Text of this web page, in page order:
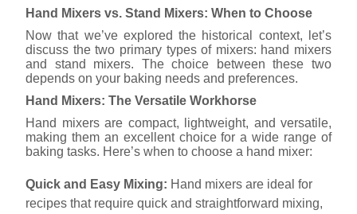
Hand Mixers vs. Stand Mixers: When to Choose
Now that we’ve explored the historical context, let’s
discuss the two primary types of mixers: hand mixers
and stand mixers. The choice between these two
depends on your baking needs and preferences.
Hand Mixers: The Versatile Workhorse
Hand mixers are compact, lightweight, and versatile,
making them an excellent choice for a wide range of
baking tasks. Here’s when to choose a hand mixer:
Quick and Easy Mixing: Hand mixers are ideal for
recipes that require quick and straightforward mixing,